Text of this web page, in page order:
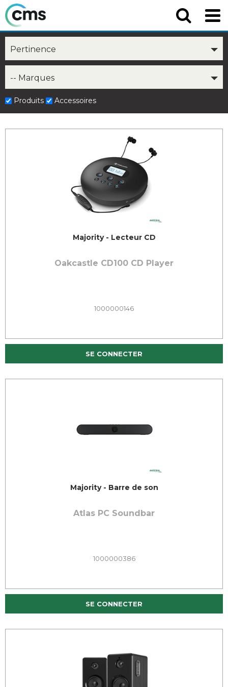
Pertinence
-- Marques
Produits Accessoires
Majority - Lecteur CD
Oakcastle CD100 CD Player
1000000146
SE CONNECTER
Majority - Barre de son
Atlas PC Soundbar
1000000386
SE CONNECTER